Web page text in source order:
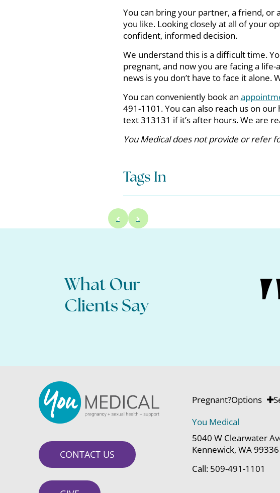
You can bring your partner, a friend,
you like. Looking closely at all of your
confident, informed decision.
We understand this is a difficult time.
pregnant, and now you are facing a
news is you don’t have to face it alone.
You can conveniently book an
491-1101. You can also reach us on
text 313131 if it’s after hours. We are
You Medical does not provide or refer
Tags In
What Our
Clients Say
All of my questions were answered, and I feel
CONTACT US
Pregnant?Options
You Medical
5040 W Clearwater
Kennewick, WA 99336
Call: 509-491-1101